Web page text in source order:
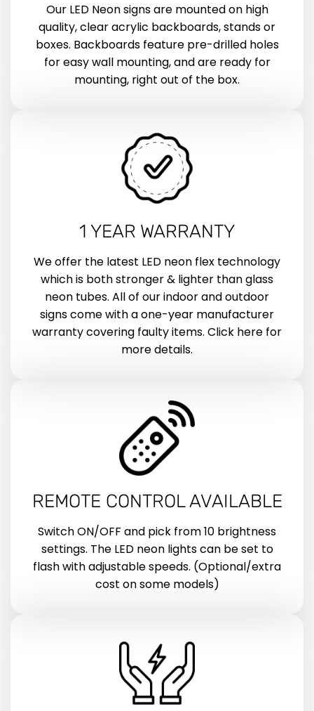
Our LED Neon signs are mounted on high
quality, clear acrylic backboards, stands or
boxes. Backboards feature pre-drilled holes
for easy wall mounting, and are ready for
mounting, right out of the box.
1 YEAR WARRANTY
We offer the latest LED neon flex technology
which is both stronger & lighter than glass
neon tubes. All of our indoor and outdoor
signs come with a one-year manufacturer
warranty covering faulty items. Click here for
more details.
REMOTE CONTROL AVAILABLE
Switch ON/OFF and pick from 10 brightness
settings. The LED neon lights can be set to
flash with adjustable speeds. (Optional/extra
cost on some models)